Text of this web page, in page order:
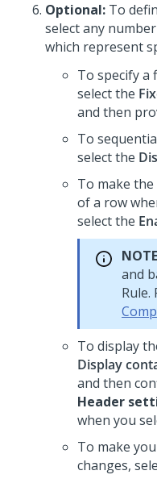
Optional: To
select any
which represent
To specify a
select the
and then
To
select the
To make
of a row
select the
and
To display
Display
and then
Header
when you
To make
changes,